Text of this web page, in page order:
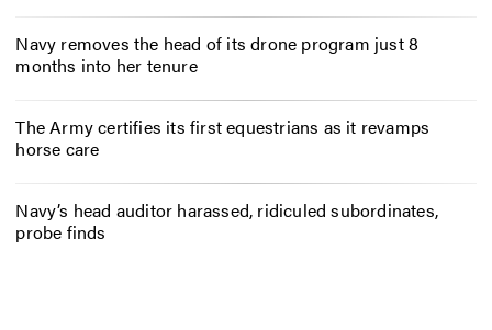
Navy removes the head of its drone program just 8
months into her tenure
The Army certifies its first equestrians as it revamps
horse care
Navy’s head auditor harassed, ridiculed subordinates,
probe finds